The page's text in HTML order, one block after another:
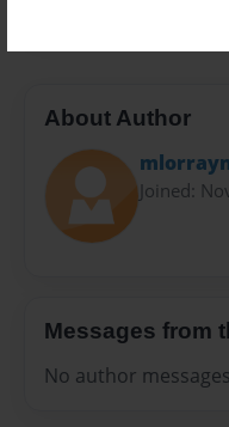
About Author
Joined:
Messages from
No author